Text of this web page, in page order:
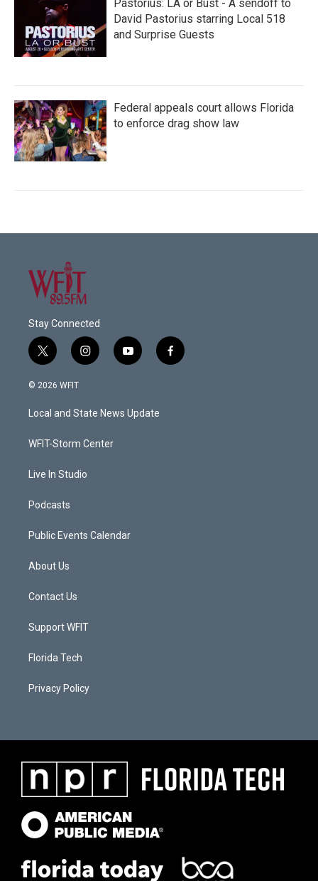
Pastorius: LA or Bust - A sendoff to
David Pastorius starring Local 518
and Surprise Guests
Federal appeals court allows Florida
to enforce drag show law
Stay Connected
t
w
i
t
e
i
n
a
g
a
y
o
u
b
f
a
© 2026 WFIT
Local and State News Update
WFIT-Storm Center
Live In Studio
Podcasts
Public Events Calendar
About Us
Contact Us
Support WFIT
Florida Tech
Privacy Policy